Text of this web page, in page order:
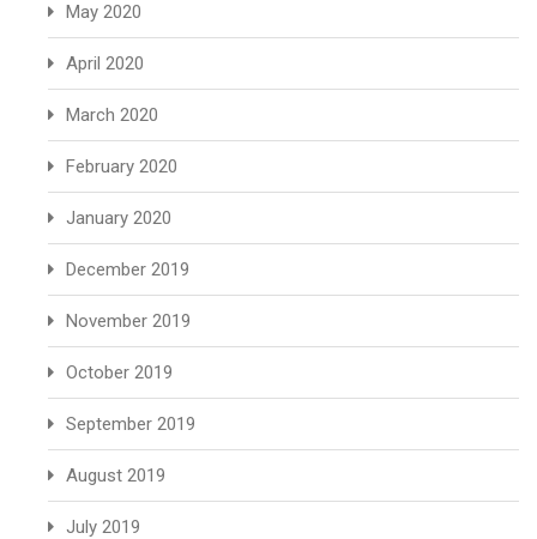
May 2020
April 2020
March 2020
February 2020
January 2020
December 2019
November 2019
October 2019
September 2019
August 2019
July 2019